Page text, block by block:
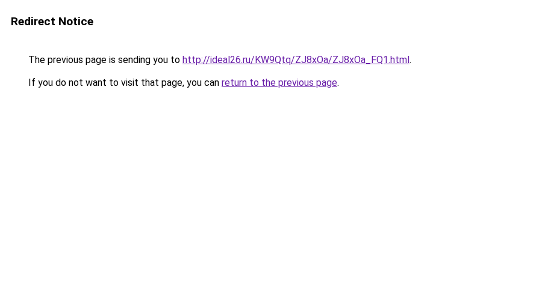
Redirect Notice
The previous page is sending you to http://ideal26.ru/KW9Qtq/ZJ8xOa/ZJ8xOa_FQ1.html.
If you do not want to visit that page, you can return to the previous page.